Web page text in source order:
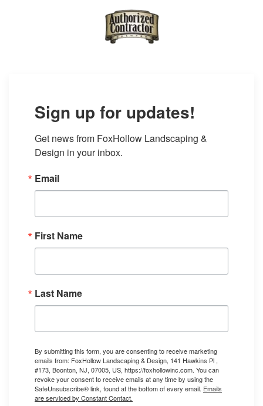
Sign up for updates!
Get news from FoxHollow Landscaping &
Design in your inbox.
Email
First Name
Last Name
By submitting this form, you are consenting to receive marketing
emails from: FoxHollow Landscaping & Design, 141 Hawkins Pl ,
#173, Boonton, NJ, 07005, US, https://foxhollowinc.com. You can
revoke your consent to receive emails at any time by using the
SafeUnsubscribe® link, found at the bottom of every email. Emails
are serviced by Constant Contact.